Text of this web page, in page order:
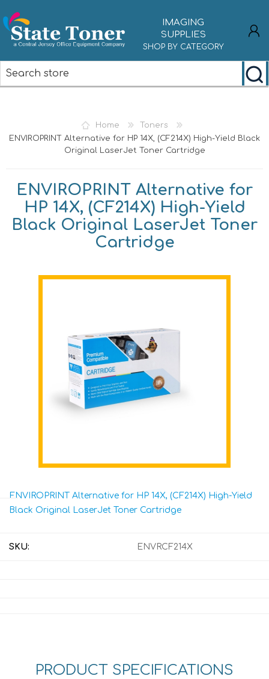
IMAGING
SUPPLIES
SHOP BY CATEGORY
Home
Toners
ENVIROPRINT Alternative for HP 14X, (CF214X) High-Yield Black
Original LaserJet Toner Cartridge
ENVIROPRINT Alternative for
HP 14X, (CF214X) High-Yield
Black Original LaserJet Toner
Cartridge
ENVIROPRINT Alternative for HP 14X, (CF214X) High-Yield
Black Original LaserJet Toner Cartridge
SKU: ENVRCF214X
PRODUCT SPECIFICATIONS